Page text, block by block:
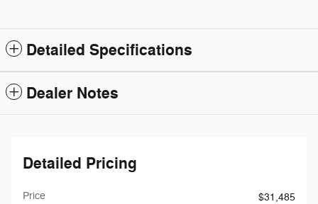
Detailed Specifications
Dealer Notes
Detailed Pricing
Price $31,485